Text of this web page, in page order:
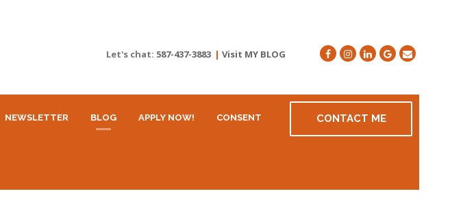
Let's chat: 587-437-3883 | Visit MY BLOG
NEWSLETTER BLOG CONTACT ME
APPLY NOW! CONSENT